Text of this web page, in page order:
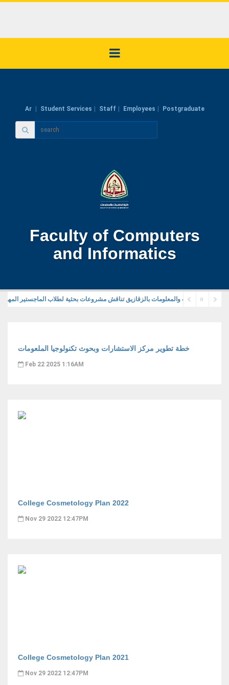
Ar Student Services Staff Employees Postgraduate
Faculty of Computers
and Informatics
خطة تطوير مركز الاستشارات وبحوث تكنولوجيا الملعومات
Feb 22 2025 1:16AM
College Cosmetology Plan 2022
Nov 29 2022 12:47PM
College Cosmetology Plan 2021
Nov 29 2022 12:47PM